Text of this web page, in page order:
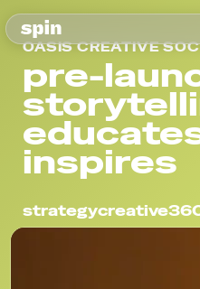
OASIS CREATIVE
pre-
inspires
strategycreative